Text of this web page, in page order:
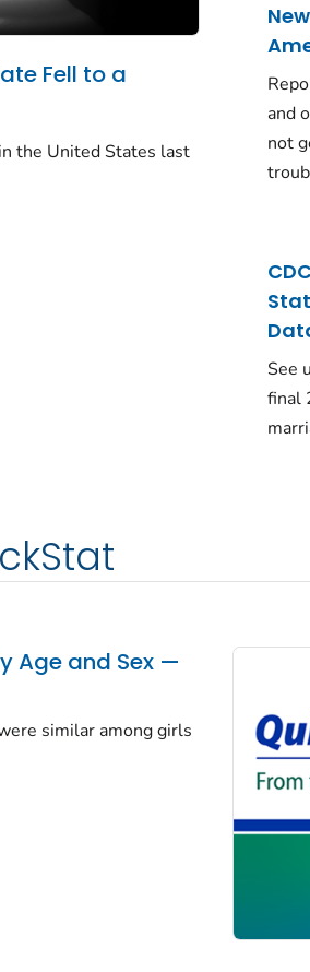
Fell to a
the United States last
and
not
See
final
Age and Sex —
similar among girls